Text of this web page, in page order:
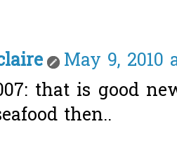
May 9, 2010
that is good
then..